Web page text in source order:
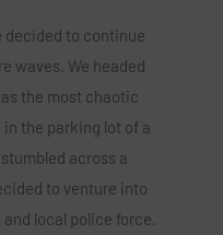
decided to continue
waves. We headed
the most chaotic
the parking lot of a
across a
to venture into
local police force.